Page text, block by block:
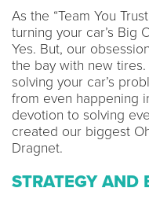
As the “Team You
turning your car’s Big
Yes. But, our
the bay with new
solving your car’s
from even happening
devotion to solving
created our biggest
Dragnet.
STRATEGY AND